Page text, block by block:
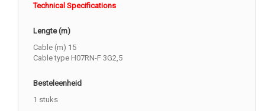
Technical Specifications
Lengte (m)
Cable (m) 15
Cable type H07RN-F 3G2,5
Besteleenheid
1 stuks